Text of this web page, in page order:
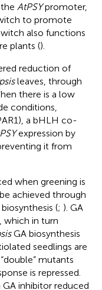
AtPSYpromoter,
to promote
also functions
plants ().
reduction of
leaves, through
there is a low
conditions,
a bHLH co-
expression by
it from
when greening is
achieved through
(; ). GA
which in turn
GA biosynthesis
seedlings are
mutants
is repressed.
inhibitor reduced